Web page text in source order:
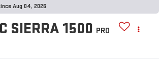
Aug 04, 2026
SIERRA 1500 PRO